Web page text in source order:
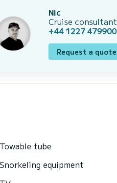
Nic
Cruise consultant
+44 1227 479900
Request a quote
Towable tube
Snorkeling equipment